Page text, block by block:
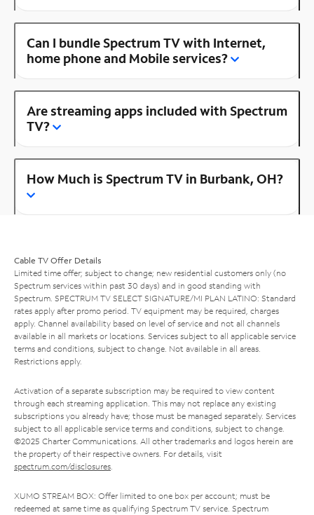
Can I bundle Spectrum TV with Internet,
home phone and Mobile services?
Are streaming apps included with Spectrum
TV?
How Much is Spectrum TV in Burbank, OH?
Cable TV Offer Details
Limited time offer; subject to change; new residential customers only (no
Spectrum services within past 30 days) and in good standing with
Spectrum. SPECTRUM TV SELECT SIGNATURE/MI PLAN LATINO: Standard
rates apply after promo period. TV equipment may be required, charges
apply. Channel availability based on level of service and not all channels
available in all markets or locations. Services subject to all applicable service
terms and conditions, subject to change. Not available in all areas.
Restrictions apply.
Activation of a separate subscription may be required to view content
through each streaming application. This may not replace any existing
subscriptions you already have; those must be managed separately. Services
subject to all applicable service terms and conditions, subject to change.
©2025 Charter Communications. All other trademarks and logos herein are
the property of their respective owners. For details, visit
spectrum.com/disclosures.
XUMO STREAM BOX: Offer limited to one box per account; must be
redeemed at same time as qualifying Spectrum TV service. Spectrum